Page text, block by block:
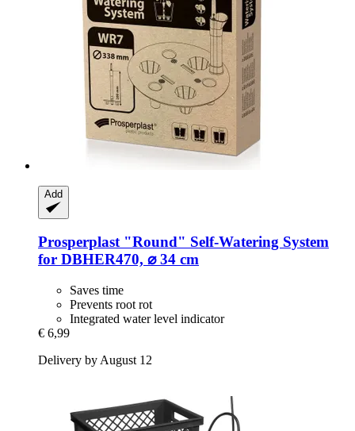
Add
Prosperplast"Round" Self-​Watering System
for DBHER470, ⌀ 34 cm
Saves time
Prevents root rot
Integrated water level indicator
€ 6,99
Delivery by August 12